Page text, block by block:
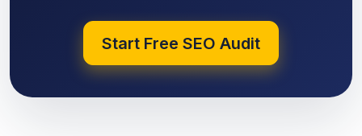
Start Free SEO Audit